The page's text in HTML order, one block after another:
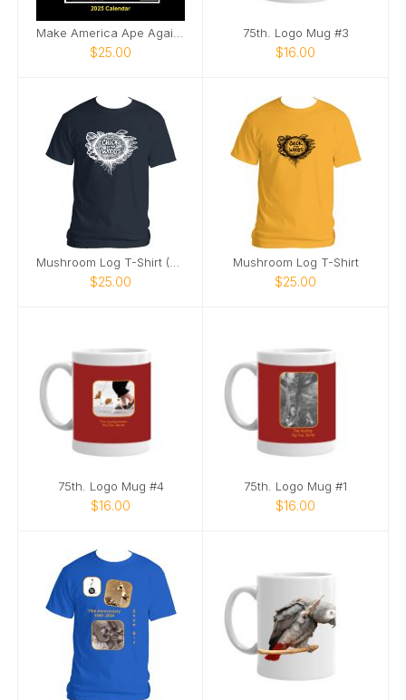
$25.00
75th. Logo Mug #3
$16.00
$25.00
Mushroom Log T-Shirt
$25.00
75th. Logo Mug #4
$16.00
75th. Logo Mug #1
$16.00